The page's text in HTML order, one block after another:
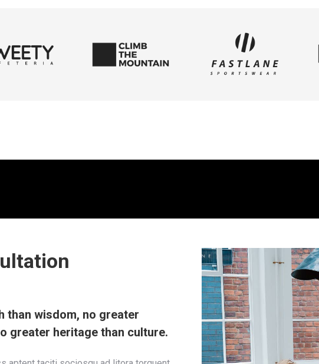
than wisdom, no greater
greater heritage than culture.